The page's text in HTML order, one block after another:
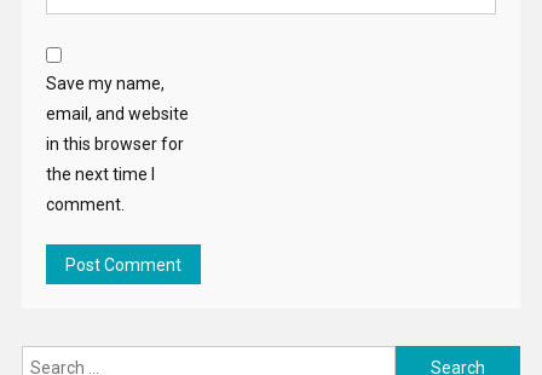
Save my name,
email, and website
in this browser for
the next time I
comment.
Search